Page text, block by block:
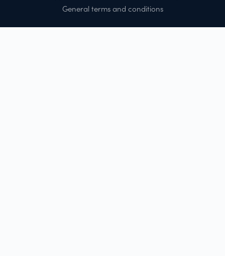
General terms and conditions